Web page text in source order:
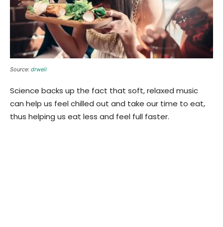
Source: drweil
Science backs up the fact that soft, relaxed music
can help us feel chilled out and take our time to eat,
thus helping us eat less and feel full faster.